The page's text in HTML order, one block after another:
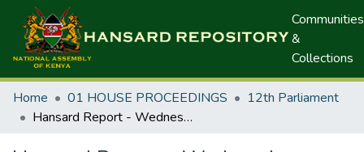
Communities
&
Collections
Home 01 HOUSE PROCEEDINGS
12th Parliament
Hansard Report - Wednesday, 22nd April 2020 - Afternoon Sitting